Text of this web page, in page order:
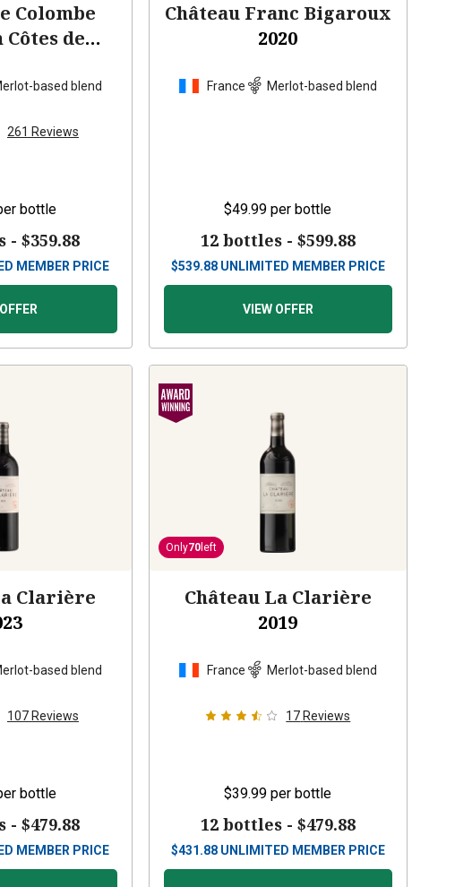
Colombe
de
based blend
261 Reviews
bottle
-$359.88
MEMBER PRICE
Château Franc Bigaroux
2020
France Merlot-based blend
$49.99 per bottle
12 bottles - $599.88
$539.88 UNLIMITED MEMBER PRICE
VIEW OFFER
Clarière
based blend
107 Reviews
bottle
-$479.88
MEMBER PRICE
Only70left
Château La Clarière
2019
France Merlot-based blend
17 Reviews
$39.99 per bottle
12 bottles - $479.88
$431.88 UNLIMITED MEMBER PRICE